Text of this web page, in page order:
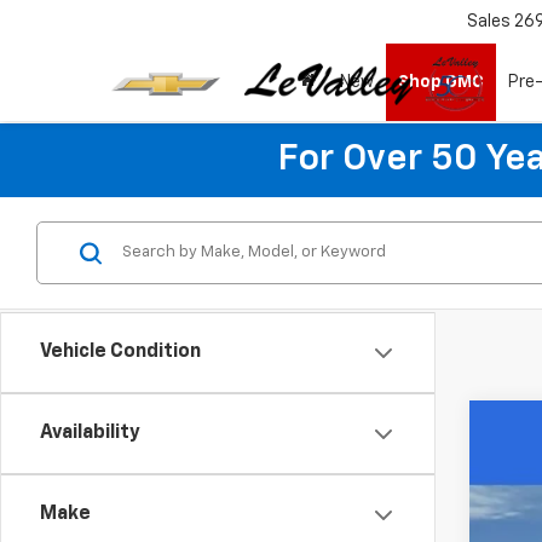
Sales
New Shop GMC
For Over 50
Vehicle Condition
Availability
Make
VIN: